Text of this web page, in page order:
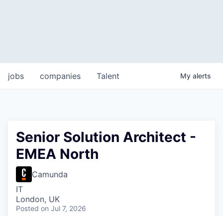
jobs companies Talent My alerts
Senior Solution Architect -
EMEA North
Camunda
IT
London, UK
Posted on Jul 7, 2026